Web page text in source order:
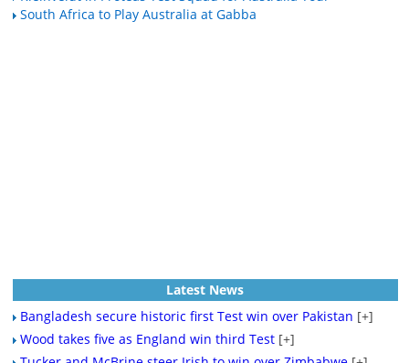
South Africa to Play Australia at Gabba
Latest News
Bangladesh secure historic first Test win over Pakistan [+]
Wood takes five as England win third Test [+]